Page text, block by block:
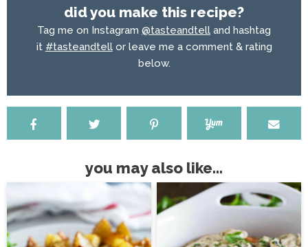
did you make this recipe?
Tag me on Instagram @tasteandtell and hashtag
it #tasteandtellor leave me a comment & rating
below.
you may also like...